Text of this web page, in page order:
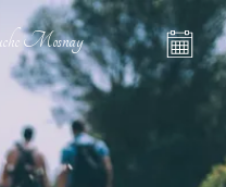
Mosnay